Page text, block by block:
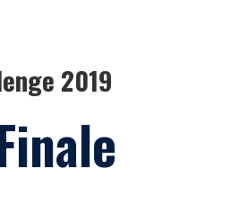
2019